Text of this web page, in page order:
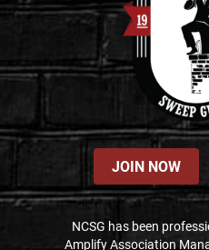
JOIN NOW
NCSG has been
Amplify Association